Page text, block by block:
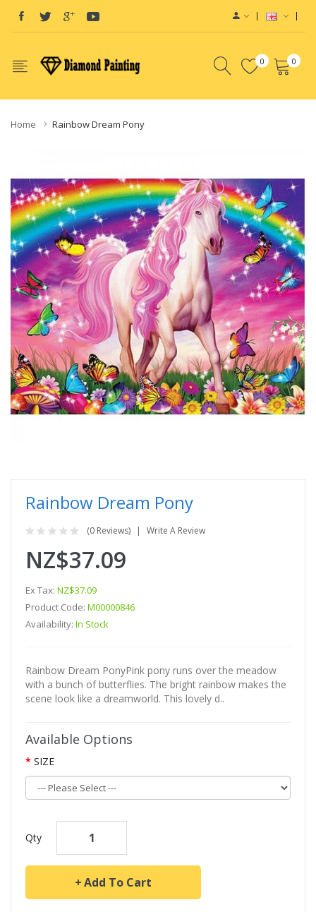
0 0
Home Rainbow Dream Pony
Rainbow Dream Pony
(0 Reviews) Write A Review
NZ$37.09
Ex Tax: NZ$37.09
Product Code: M00000846
Availability: In Stock
Rainbow Dream PonyPink pony runs over the meadow
with a bunch of butterflies. The bright rainbow makes the
scene look like a dreamworld. This lovely d..
Available Options
SIZE
Qty
Add To Cart